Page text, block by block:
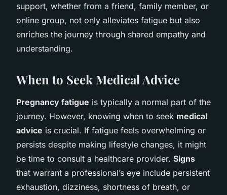
support, whether from a friend, family member, or
online group, not only alleviates fatigue but also
enriches the journey through shared empathy and
understanding.
When to Seek Medical Advice
Pregnancy fatigue is typically a normal part of the
journey. However, knowing when to seek medical
advice is crucial. If fatigue feels overwhelming or
persists despite making lifestyle changes, it might
be time to consult a healthcare provider. Signs
that warrant a professional’s eye include persistent
exhaustion, dizziness, shortness of breath, or